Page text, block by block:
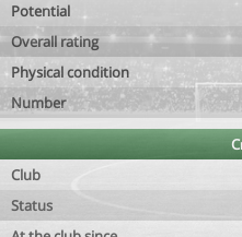
Potential
Overall rating
Physical condition
Number
Club
Status